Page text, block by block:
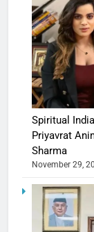
Spiritual
Priyavrat
Sharma
November 29,